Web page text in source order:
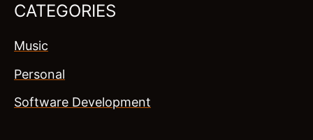
CATEGORIES
Music
Personal
Software Development